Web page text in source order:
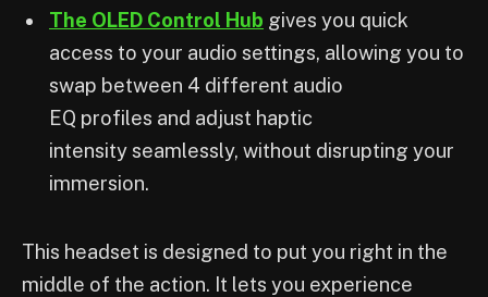
The OLED Control Hub gives you quick
access to your audio settings, allowing you to
swap between 4 different audio
EQ profiles and adjust haptic
intensity seamlessly, without disrupting your
immersion.
This headset is designed to put you right in the
middle of the action. It lets you experience